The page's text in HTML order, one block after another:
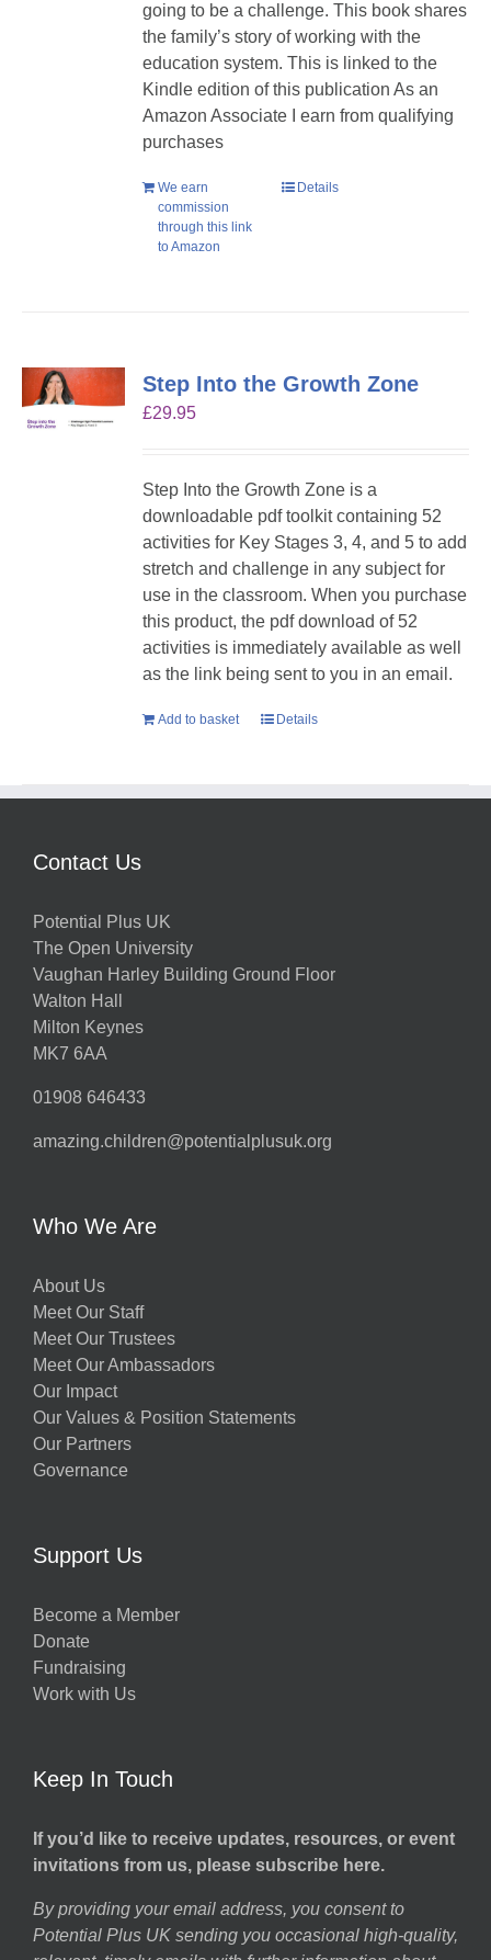
going to be a challenge. This book shares
the family’s story of working with the
education system. This is linked to the
Kindle edition of this publication As an
Amazon Associate I earn from qualifying
purchases
We earn
commission
through this link
to Amazon
Details
Step Into the Growth Zone
£29.95
Step Into the Growth Zone is a
downloadable pdf toolkit containing 52
activities for Key Stages 3, 4, and 5 to add
stretch and challenge in any subject for
use in the classroom. When you purchase
this product, the pdf download of 52
activities is immediately available as well
as the link being sent to you in an email.
Add to basket Details
Contact Us
Potential Plus UK
The Open University
Vaughan Harley Building Ground Floor
Walton Hall
Milton Keynes
MK7 6AA
01908 646433
amazing.children@potentialplusuk.org
Who We Are
About Us
Meet Our Staff
Meet Our Trustees
Meet Our Ambassadors
Our Impact
Our Values & Position Statements
Our Partners
Governance
Support Us
Become a Member
Donate
Fundraising
Work with Us
Keep In Touch
If you’d like to receive updates, resources, or event
invitations from us, please subscribe here.
By providing your email address, you consent to
Potential Plus UK sending you occasional high-quality,